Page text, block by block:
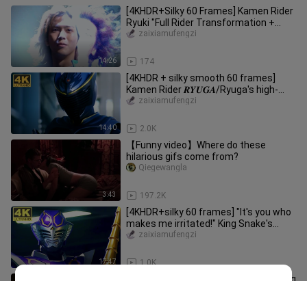
14:26
[4KHDR+Silky 60 Frames] Kamen Rider
Ryuki "Full Rider Transformation +
Final Advent" Collection!
174
zaixiamufengzi
14:40
[4KHDR + silky smooth 60 frames]
Kamen Rider 𝑹𝒀𝑼𝑮𝑨/Ryuga's high-
burning battle must-have collection!
2.0K
zaixiamufengzi
3:43
【Funny video】Where do these
hilarious gifs come from?
197.2K
Qiegewangla
17:47
[4KHDR+silky 60 frames] "It's you who
makes me irritated!" King Snake's
high-energy battle must-kill
1.0K
zaixiamufengzi